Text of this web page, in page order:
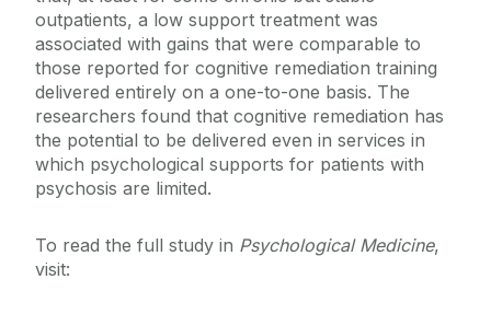
outpatients, a low support treatment was
associated with gains that were comparable to
those reported for cognitive remediation training
delivered entirely on a one-to-one basis. The
researchers found that cognitive remediation has
the potential to be delivered even in services in
which psychological supports for patients with
psychosis are limited.
To read the full study in Psychological Medicine,
visit: